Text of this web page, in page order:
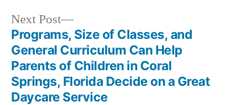
Post
navigation
Next Post
Next
post:
Programs, Size of Classes, and
General Curriculum Can Help
Parents of Children in Coral
Springs, Florida Decide on a Great
Daycare Service